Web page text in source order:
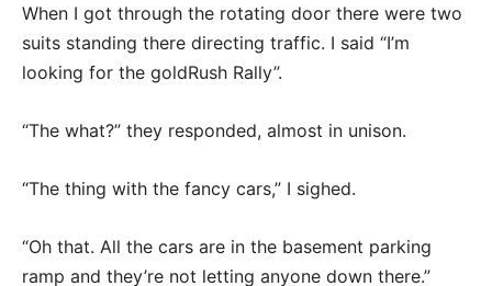
When I got through the rotating door there were two
suits standing there directing traffic. I said “I’m
looking for the goldRush Rally”.
“The what?” they responded, almost in unison.
“The thing with the fancy cars,” I sighed.
“Oh that. All the cars are in the basement parking
ramp and they’re not letting anyone down there.”